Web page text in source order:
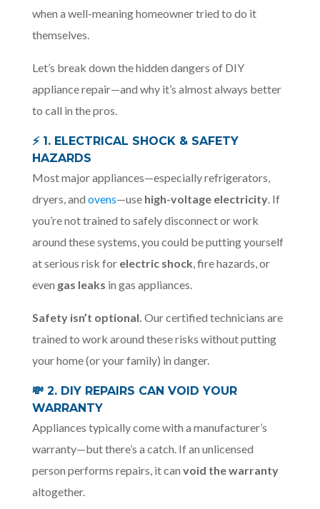
when a well-meaning homeowner tried to do it
themselves.
Let’s break down the hidden dangers of DIY
appliance repair—and why it’s almost always better
to call in the pros.
⚡1. ELECTRICAL SHOCK & SAFETY
HAZARDS
Most major appliances—especially refrigerators,
dryers, and ovens—use high-voltage electricity. If
you’re not trained to safely disconnect or work
around these systems, you could be putting yourself
at serious risk for electric shock, fire hazards, or
even gas leaks in gas appliances.
Safety isn’t optional. Our certified technicians are
trained to work around these risks without putting
your home (or your family) in danger.
💸2. DIY REPAIRS CAN VOID YOUR
WARRANTY
Appliances typically come with a manufacturer’s
warranty—but there’s a catch. If an unlicensed
person performs repairs, it can void the warranty
altogether.